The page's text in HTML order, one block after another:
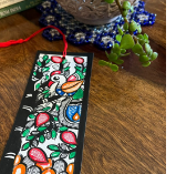
Loading...